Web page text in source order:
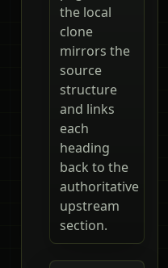
the local
clone
mirrors the
source
structure
and links
each
heading
back to the
authoritative
upstream
section.